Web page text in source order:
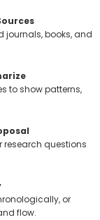
journals, books, and
to show patterns,
research questions
or
flow.